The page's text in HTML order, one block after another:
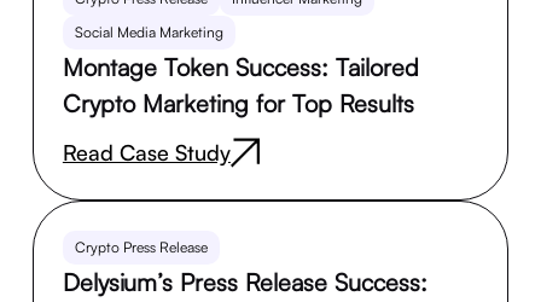
Social Media Marketing
Montage Token Success: Tailored
Crypto Marketing for Top Results
Read Case Study
Crypto Press Release
Delysium’s Press Release Success: